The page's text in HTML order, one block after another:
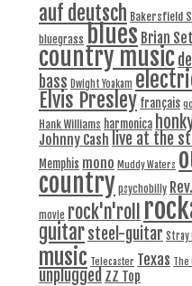
auf deutsch Bakersfield
bluegrass blues Brian
country music
bass Dwight Yoakam
Elvis Presley français
Hank Williams harmonica
Johnny Cash live at the
Memphis mono Muddy Waters
country psychobilly
movie rock'n'roll
guitarsteel-guitar Stray
music Telecaster Texas The
unplugged ZZ Top